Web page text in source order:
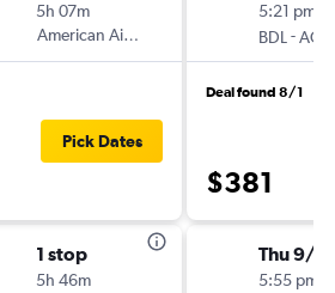
5h 07m
American Airlines
Pick Dates
1 stop
5h 46m
5:21 pm
BDL -AGS
Deal found 8/1
$381
Thu 9/17
5:55 pm